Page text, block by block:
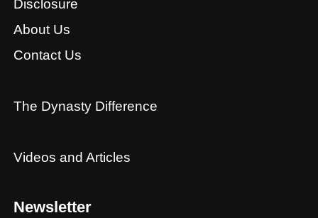
Disclosure
About Us
Contact Us
The Dynasty Difference
Videos and Articles
Newsletter